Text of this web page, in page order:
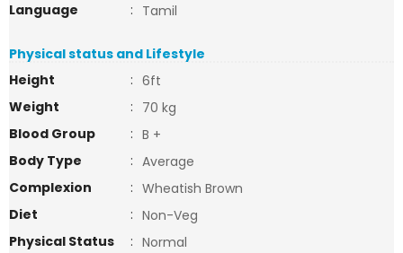
Language
: Tamil
Physical status and Lifestyle
Height
: 6ft
Weight
: 70 kg
Blood Group
: B +
Body Type
: Average
Complexion
: Wheatish Brown
Diet
: Non-Veg
Physical Status
: Normal